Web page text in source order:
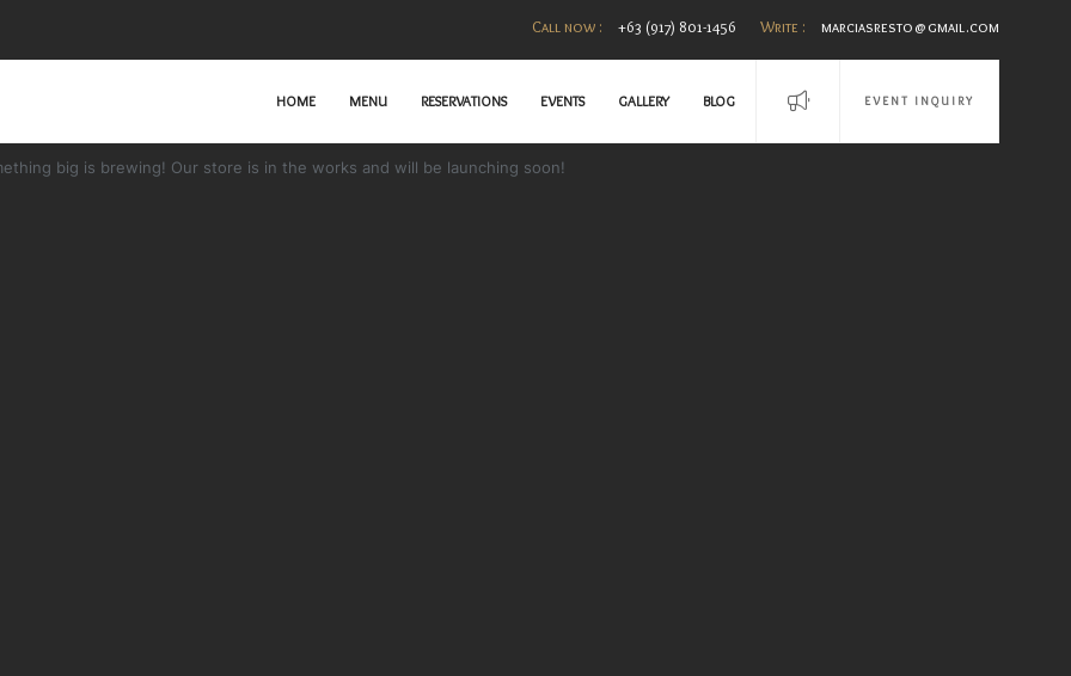
Call now : +63 (917) 801-1456 Write : marciasresto@gmail.com
EVENT INQUIRY
HOME MENU RESERVATIONS EVENTS GALLERY BLOG
big is brewing! Our store is in the works and will be launching soon!